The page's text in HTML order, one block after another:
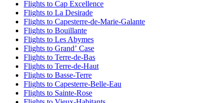
Flights to Cap Excellence
Flights to La Desirade
Flights to Capesterre-de-Marie-Galante
Flights to Bouillante
Flights to Les Abymes
Flights to Grandʼ Case
Flights to Terre-de-Bas
Flights to Terre-de-Haut
Flights to Basse-Terre
Flights to Capesterre-Belle-Eau
Flights to Sainte-Rose